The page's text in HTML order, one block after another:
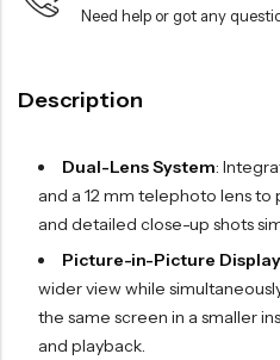
Need help or got any
Description
Dual-Lens System:
and a 12 mm telephoto lens
and detailed close-up shots
Picture-in-Picture Display
wider view while
the same screen in a smaller
and playback.